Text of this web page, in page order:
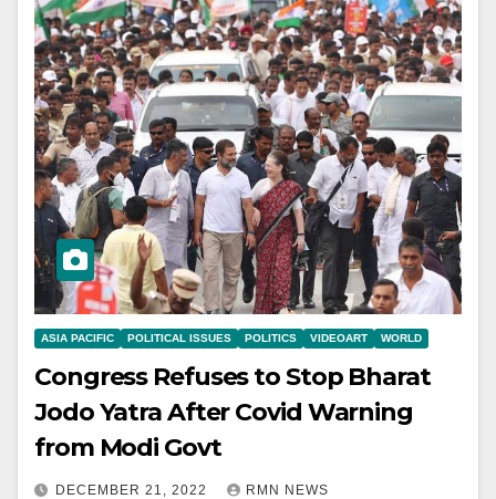
ASIA PACIFIC POLITICAL ISSUES POLITICS VIDEOART WORLD
Congress Refuses to Stop Bharat
Jodo Yatra After Covid Warning
from Modi Govt
DECEMBER 21, 2022 RMN NEWS